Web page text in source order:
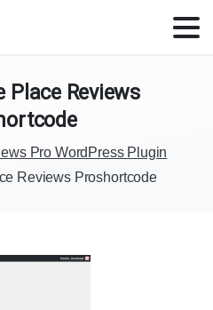
Place Reviews
Pro WordPress Plugin
Reviews Proshortcode